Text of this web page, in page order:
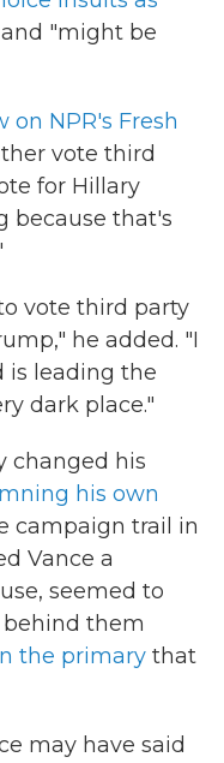
"might be
on NPR's Fresh
vote third
for Hillary
because that's
vote third party
he added. "I
is leading the
dark place."
changed his
his own
campaign trail in
Vance a
seemed to
them
the primary that
may have said